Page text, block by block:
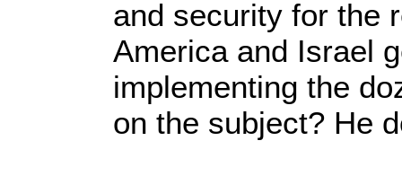
and security for the
America and Israel
implementing the
on the subject? He